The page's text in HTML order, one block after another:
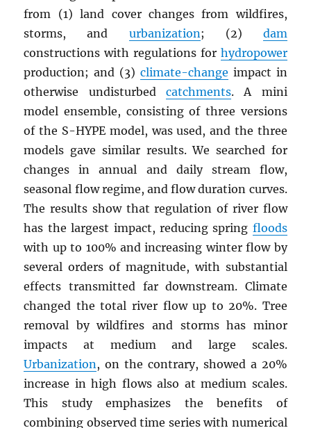
from (1) land cover changes from wildfires,
storms, and urbanization; (2) dam
constructions with regulations for hydropower
production; and (3) climate-change impact in
otherwise undisturbed catchments. A mini
model ensemble, consisting of three versions
of the S-HYPE model, was used, and the three
models gave similar results. We searched for
changes in annual and daily stream flow,
seasonal flow regime, and flow duration curves.
The results show that regulation of river flow
has the largest impact, reducing spring floods
with up to 100% and increasing winter flow by
several orders of magnitude, with substantial
effects transmitted far downstream. Climate
changed the total river flow up to 20%. Tree
removal by wildfires and storms has minor
impacts at medium and large scales.
Urbanization, on the contrary, showed a 20%
increase in high flows also at medium scales.
This study emphasizes the benefits of
combining observed time series with numerical